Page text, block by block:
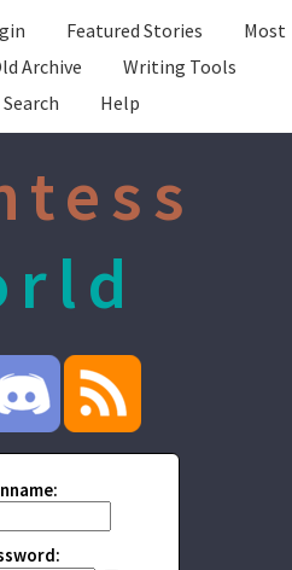
Featured Stories
Most
Archive
Writing Tools
Search Help